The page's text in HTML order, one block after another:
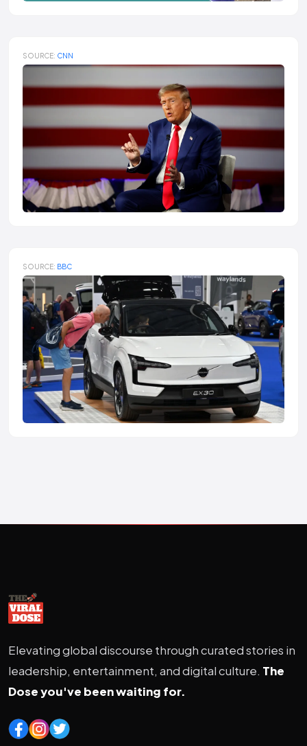
SOURCE: CNN
SOURCE: BBC
Elevating global discourse through curated stories in
leadership, entertainment, and digital culture. The
Dose you've been waiting for.